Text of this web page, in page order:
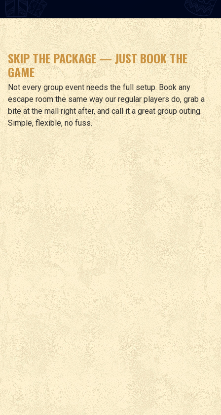
SKIP THE PACKAGE — JUST BOOK THE
GAME
Not every group event needs the full setup. Book any
escape room the same way our regular players do, grab a
bite at the mall right after, and call it a great group outing.
Simple, flexible, no fuss.